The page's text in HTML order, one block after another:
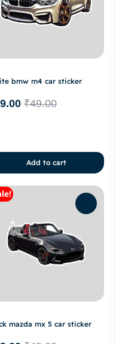
bmw m4 car sticker
₹49.00
Add to cart
mazda mx 5 car sticker